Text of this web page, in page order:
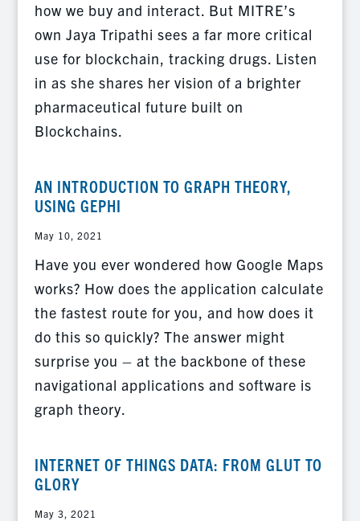
how we buy and interact. But MITRE’s
own Jaya Tripathi sees a far more critical
use for blockchain, tracking drugs. Listen
in as she shares her vision of a brighter
pharmaceutical future built on
Blockchains.
AN INTRODUCTION TO GRAPH THEORY,
USING GEPHI
May 10, 2021
Have you ever wondered how Google Maps
works? How does the application calculate
the fastest route for you, and how does it
do this so quickly? The answer might
surprise you – at the backbone of these
navigational applications and software is
graph theory.
INTERNET OF THINGS DATA: FROM GLUT TO
GLORY
May 3, 2021